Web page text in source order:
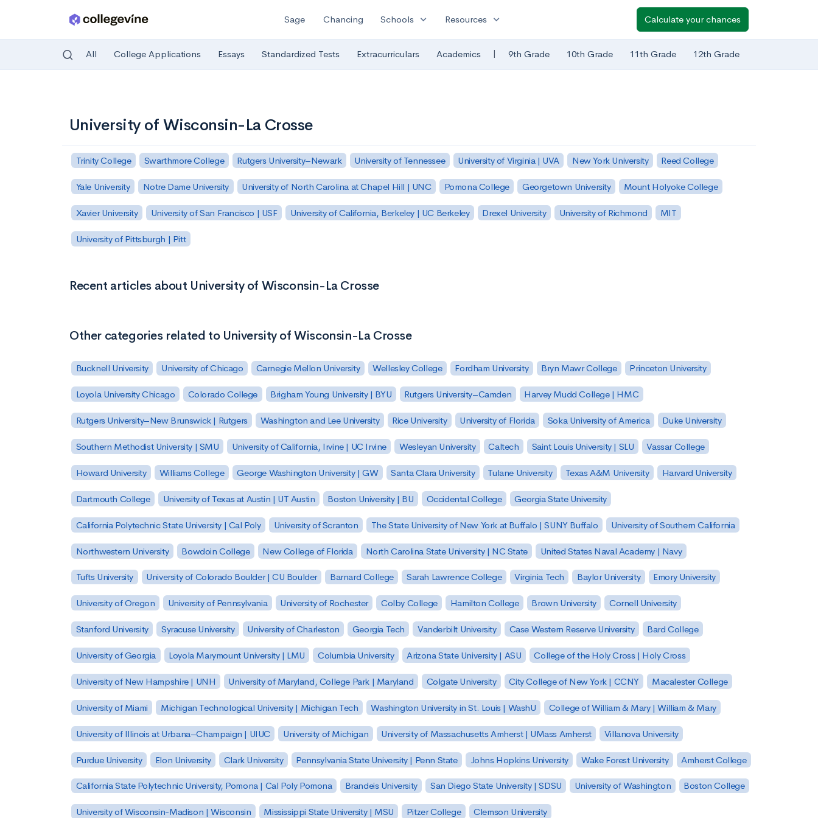
Sage Chancing Schools expand_more Resources expand_more Calculate your chances
All College Applications Essays Standardized Tests Extracurriculars Academics | 9th Grade 10th Grade 11th Grade 12th Grade
University of Wisconsin-La Crosse
Trinity College Swarthmore College Rutgers University–Newark University of Tennessee University of Virginia | UVA New York University Reed College
Yale University Notre Dame University University of North Carolina at Chapel Hill | UNC Pomona College Georgetown University Mount Holyoke College
Xavier University University of San Francisco | USF University of California, Berkeley | UC Berkeley Drexel University University of Richmond MIT
University of Pittsburgh | Pitt
Recent articles about University of Wisconsin-La Crosse
Other categories related to University of Wisconsin-La Crosse
Bucknell University University of Chicago Carnegie Mellon University Wellesley College Fordham University Bryn Mawr College Princeton University
Loyola University Chicago Colorado College Brigham Young University | BYU Rutgers University–Camden Harvey Mudd College | HMC
Rutgers University–New Brunswick | Rutgers Washington and Lee University Rice University University of Florida Soka University of America Duke University
Southern Methodist University | SMU University of California, Irvine | UC Irvine Wesleyan University Caltech Saint Louis University | SLU Vassar College
Howard University Williams College George Washington University | GW Santa Clara University Tulane University Texas A&M University Harvard University
Dartmouth College University of Texas at Austin | UT Austin Boston University | BU Occidental College Georgia State University
California Polytechnic State University | Cal Poly University of Scranton The State University of New York at Buffalo | SUNY Buffalo University of Southern California
Northwestern University Bowdoin College New College of Florida North Carolina State University | NC State United States Naval Academy | Navy
Tufts University University of Colorado Boulder | CU Boulder Barnard College Sarah Lawrence College Virginia Tech Baylor University Emory University
University of Oregon University of Pennsylvania University of Rochester Colby College Hamilton College Brown University Cornell University
Stanford University Syracuse University University of Charleston Georgia Tech Vanderbilt University Case Western Reserve University Bard College
University of Georgia Loyola Marymount University | LMU Columbia University Arizona State University | ASU College of the Holy Cross | Holy Cross
University of New Hampshire | UNH University of Maryland, College Park | Maryland Colgate University City College of New York | CCNY Macalester College
University of Miami Michigan Technological University | Michigan Tech Washington University in St. Louis | WashU College of William & Mary | William & Mary
University of Illinois at Urbana–Champaign | UIUC University of Michigan University of Massachusetts Amherst | UMass Amherst Villanova University
Purdue University Elon University Clark University Pennsylvania State University | Penn State Johns Hopkins University Wake Forest University Amherst College
California State Polytechnic University, Pomona | Cal Poly Pomona Brandeis University San Diego State University | SDSU University of Washington Boston College
University of Wisconsin-Madison | Wisconsin Mississippi State University | MSU Pitzer College Clemson University